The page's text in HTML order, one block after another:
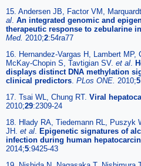
15. Andersen JB, Factor VM,
al An integrated genomic and
therapeutic response to zebularine
Med. 2010;2:54ra77
16. Hernandez-Vargas H, Lambert MP,
McKay-Chopin S, Tavtigian SV. et al
displays distinct DNA methylation
clinical predictors PLos ONE. 2010;5
17. Tsai WL, Chung RT. Viral
2010;29:2309-24
18. Hlady RA, Tiedemann RL, Puszyk
JH. et al
Epigenetic signatures of
infection during human
2014;5:9425-43